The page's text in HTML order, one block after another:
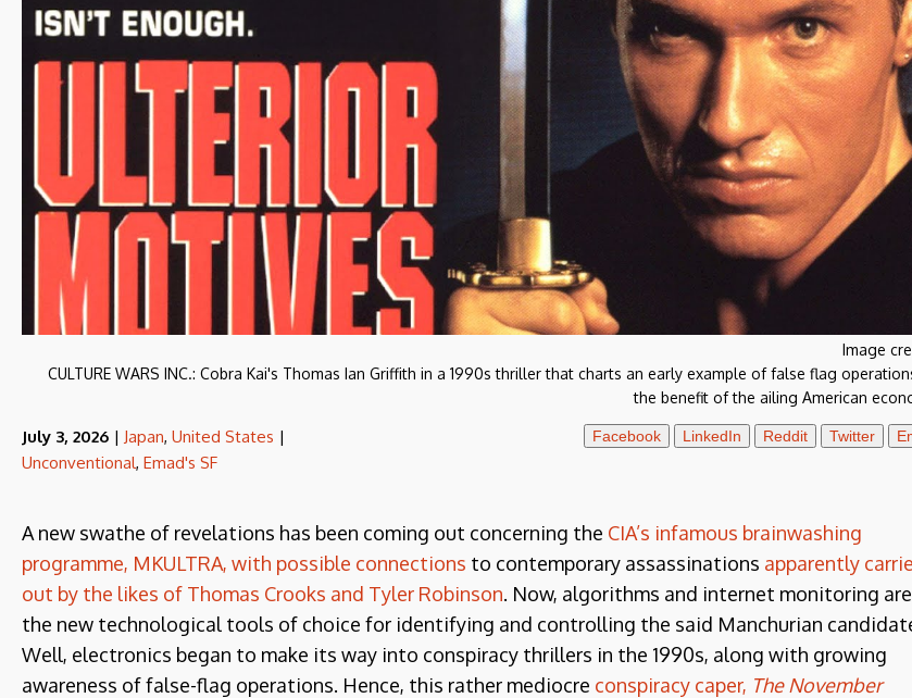
Image
CULTURE WARS INC.: Cobra Kai's Thomas Ian Griffith in a 1990s thriller that charts an early example of false flag
the benefit of the ailing American
July 3, 2026 | Japan, United States |
Unconventional, Emad's SF
Facebook LinkedIn Reddit Twitter
A new swathe of revelations has been coming out concerning the CIA’s infamous brainwashing
programme, MKULTRA, with possible connections to contemporary assassinations apparently
out by the likes of Thomas Crooks and Tyler Robinson. Now, algorithms and internet monitoring are
the new technological tools of choice for identifying and controlling the said Manchurian
Well, electronics began to make its way into conspiracy thrillers in the 1990s, along with growing
awareness of false-flag operations. Hence, this rather mediocre conspiracy caper, The November